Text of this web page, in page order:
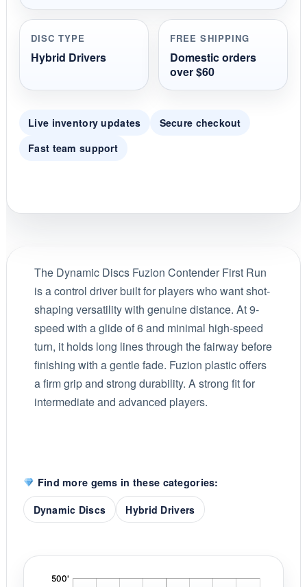
DISC TYPE
Hybrid Drivers
FREE SHIPPING
Domestic orders
over $60
Live inventory updates
Secure checkout
Fast team support
The Dynamic Discs Fuzion Contender First Run
is a control driver built for players who want shot-
shaping versatility with genuine distance. At 9-
speed with a glide of 6 and minimal high-speed
turn, it holds long lines through the fairway before
finishing with a gentle fade. Fuzion plastic offers
a firm grip and strong durability. A strong fit for
intermediate and advanced players.
Find more gems in these categories:
Dynamic Discs
Hybrid Drivers